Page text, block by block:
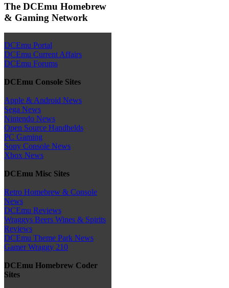
The DCEmu Homebrew
& Gaming Network
DCEmu Portal
DCEmu Current Affairs
DCEmu Forums
DCEmu Console Sites
Apple & Android News
Sega News
Nintendo News
Open Source Handhelds
PC Gaming
Sony Console News
Xbox News
DCEmu Misc Sites
Retro Homebrew & Console
News
DCEmu Reviews
Wraggys Beers Wines & Spirits
Reviews
DCEmu Theme Park News
Gamer Wraggy 210
DCEmu Homebrew Coder
Sites